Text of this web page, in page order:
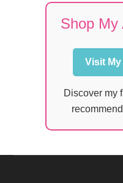
Shop My
Visit
Discover my